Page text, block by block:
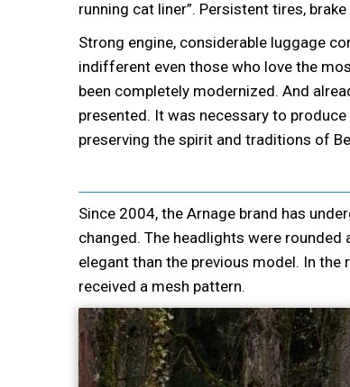
running cat liner”. Persistent tires,
Strong engine, considerable luggage
indifferent even those who love the
been completely modernized. And
presented. It was necessary to
preserving the spirit and traditions of
Since 2004, the Arnage brand has
changed. The headlights were
elegant than the previous model. In
received a mesh pattern.